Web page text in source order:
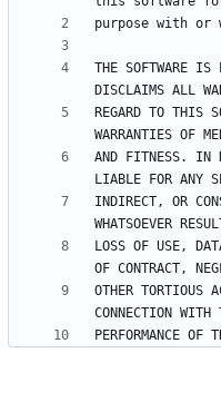
THE SOFTWARE
REGARD TO THIS
AND FITNESS. IN
INDIRECT, OR
LOSS OF USE,
OTHER TORTIOUS